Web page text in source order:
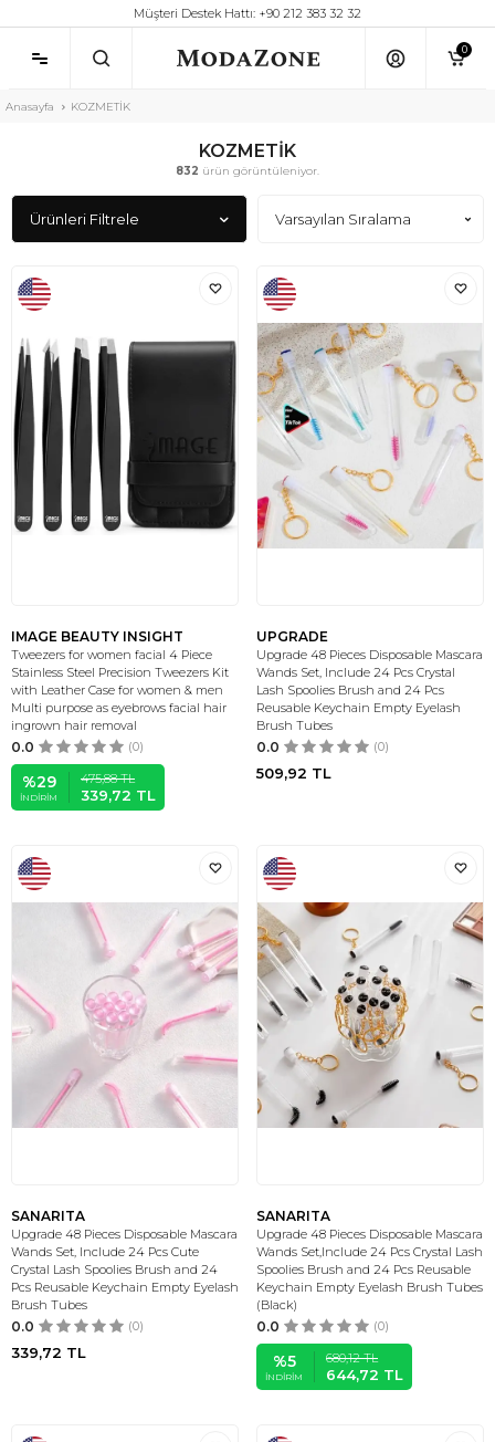
Müşteri Destek Hattı: +90 212 383 32 32
0
Anasayfa KOZMETİK
KOZMETİK
832 ürün görüntüleniyor.
Ürünleri Filtrele
IMAGE BEAUTY INSIGHT
Tweezers for women facial 4 Piece
Stainless Steel Precision Tweezers Kit
with Leather Case for women & men
Multi purpose as eyebrows facial hair
ingrown hair removal
0.0 (0)
%29
İNDIRIM
475,88TL
339,72 TL
UPGRADE
Upgrade 48 Pieces Disposable Mascara
Wands Set, Include 24 Pcs Crystal
Lash Spoolies Brush and 24 Pcs
Reusable Keychain Empty Eyelash
Brush Tubes
0.0 (0)
509,92 TL
SANARITA
Upgrade 48 Pieces Disposable Mascara
Wands Set, Include 24 Pcs Cute
Crystal Lash Spoolies Brush and 24
Pcs Reusable Keychain Empty Eyelash
Brush Tubes
0.0 (0)
339,72 TL
SANARITA
Upgrade 48 Pieces Disposable Mascara
Wands Set,Include 24 Pcs Crystal Lash
Spoolies Brush and 24 Pcs Reusable
Keychain Empty Eyelash Brush Tubes
(Black)
0.0 (0)
%5
İNDIRIM
680,12TL
644,72 TL